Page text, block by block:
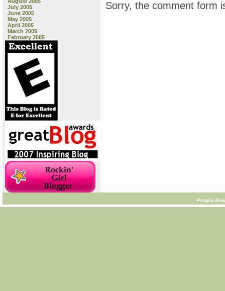
July 2005
June 2005
May 2005
April 2005
March 2005
February 2005
Sorry, the comment form
People-